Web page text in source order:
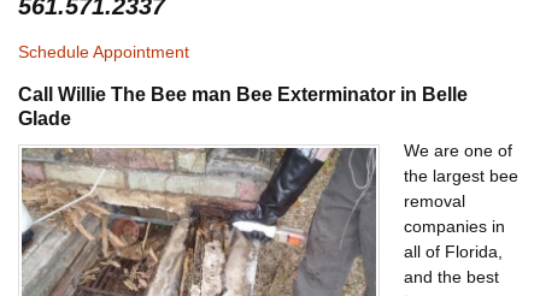
561.571.2337
Schedule Appointment
Call Willie The Bee man Bee Exterminator in Belle
Glade
We are one of
the largest bee
removal
companies in
all of Florida,
and the best